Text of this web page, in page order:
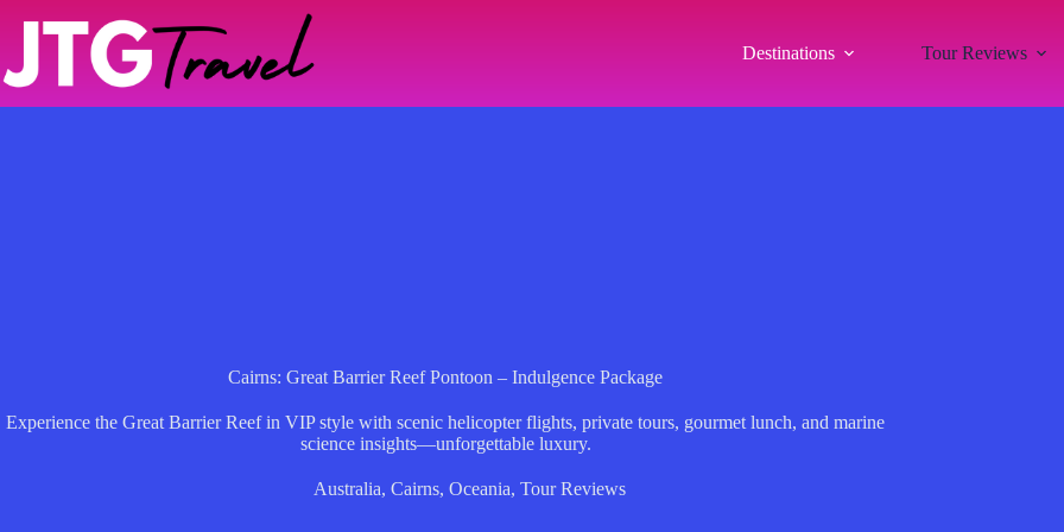
Destinations Tour Reviews
Cairns: Great Barrier Reef Pontoon – Indulgence Package
Experience the Great Barrier Reef in VIP style with scenic helicopter flights, private tours, gourmet lunch, and marine
science insights—unforgettable luxury.
Australia, Cairns, Oceania, Tour Reviews